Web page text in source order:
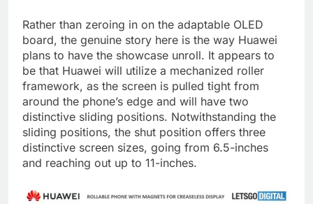
Rather than zeroing in on the adaptable OLED
board, the genuine story here is the way Huawei
plans to have the showcase unroll. It appears to
be that Huawei will utilize a mechanized roller
framework, as the screen is pulled tight from
around the phone’s edge and will have two
distinctive sliding positions. Notwithstanding the
sliding positions, the shut position offers three
distinctive screen sizes, going from 6.5-inches
and reaching out up to 11-inches.